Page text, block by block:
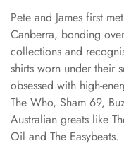
Pete and James first
Canberra, bonding
collections and
shirts worn under their
obsessed with high-
The Who, Sham 69,
Australian greats like
Oil and The Easybeats.